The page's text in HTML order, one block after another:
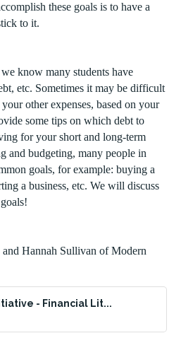
these goals is to have a
to it.
know many students have
etc. Sometimes it may be difficult
other expenses, based on your
some tips on which debt to
for your short and long-term
and budgeting, many people in
goals, for example: buying a
a business, etc. We will discuss
Hannah Sullivan of Modern
- Financial Lit...